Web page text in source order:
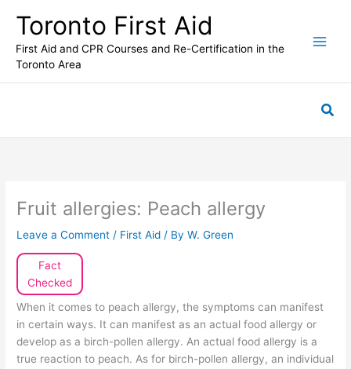
content
Toronto First Aid
First Aid and CPR Courses and Re-Certification in the
Toronto Area
Fruit allergies: Peach allergy
Leave a Comment / First Aid / ByW. Green
Fact
Checked
When it comes to peach allergy, the symptoms can manifest
in certain ways. It can manifest as an actual food allergy or
develop as a birch-pollen allergy. An actual food allergy is a
true reaction to peach. As for birch-pollen allergy, an individual